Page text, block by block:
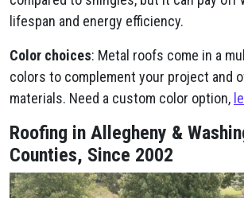
lifespan and energy efficiency.
Color choices: Metal roofs come in a
colors to complement your project and
materials. Need a custom color option,
Roofing in Allegheny &
Counties, Since 2002